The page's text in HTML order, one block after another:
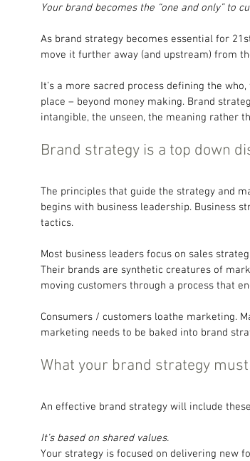
Your brand becomes the “one and only” to
As brand strategy becomes essential for
move it further away (and upstream) from
It’s a more sacred process defining the
place – beyond money making. Brand
intangible, the unseen, the meaning rather
Brand strategy is a top down
The principles that guide the strategy and
begins with business leadership. Business
tactics.
Most business leaders focus on sales
Their brands are synthetic creatures of
moving customers through a process that
Consumers / customers loathe marketing.
marketing needs to be baked into brand
What your brand strategy
An effective brand strategy will include
It’s based on shared values.
Your strategy is focused on delivering new